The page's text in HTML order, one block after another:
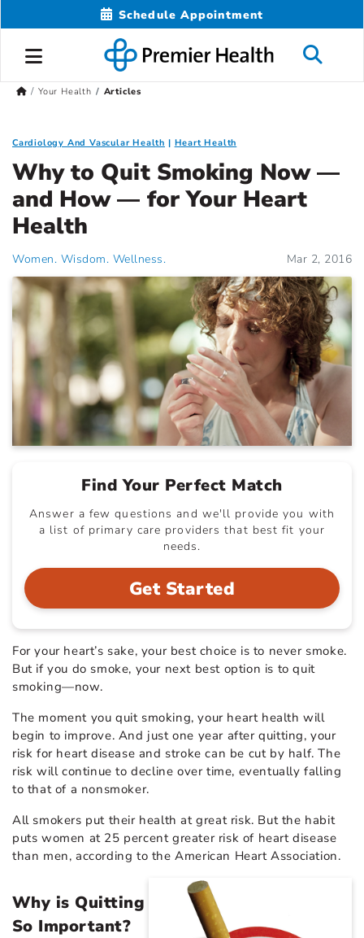
Schedule Appointment
Your Health Articles
Cardiology And Vascular Health Heart Health
Why to Quit Smoking Now —
and How — for Your Heart
Health
Women. Wisdom. Wellness. Mar 2, 2016
Find Your Perfect Match
Answer a few questions and we'll provide you with
a list of primary care providers that best fit your
needs.
Get Started
For your heart’s sake, your best choice is to never smoke.
But if you do smoke, your next best option is to quit
smoking—now.
The moment you quit smoking, your heart health will
begin to improve. And just one year after quitting, your
risk for heart disease and stroke can be cut by half. The
risk will continue to decline over time, eventually falling
to that of a nonsmoker.
All smokers put their health at great risk. But the habit
puts women at 25 percent greater risk of heart disease
than men, according to the American Heart Association.
Why is Quitting
So Important?